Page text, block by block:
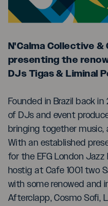
N'Calma Collective &
presenting the
DJs Tigas & Liminal
Founded in Brazil back
of DJs and event
bringing together music,
With an established
for the EFG London
hostig at Cafe 1001 two
with some renowed and
Afterclapp, Cosmo Sofi,